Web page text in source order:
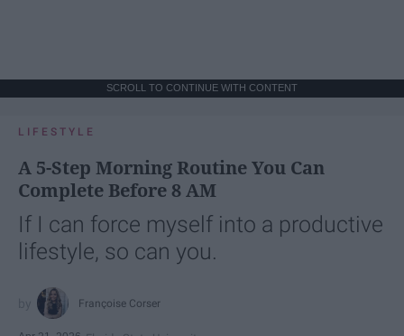
SCROLL TO CONTINUE WITH CONTENT
LIFESTYLE
A 5-Step Morning Routine You Can
Complete Before 8 AM
If I can force myself into a productive
lifestyle, so can you.
Françoise Corser